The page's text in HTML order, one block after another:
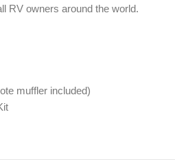
RV owners around the world.
muffler included)